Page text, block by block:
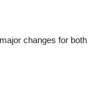
changes for both